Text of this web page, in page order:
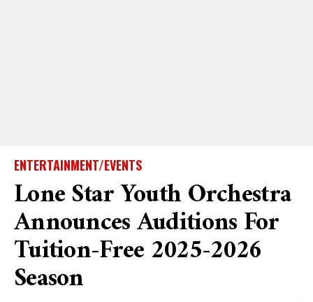
ENTERTAINMENT/EVENTS
Lone Star Youth Orchestra
Announces Auditions For
Tuition-Free 2025-2026
Season